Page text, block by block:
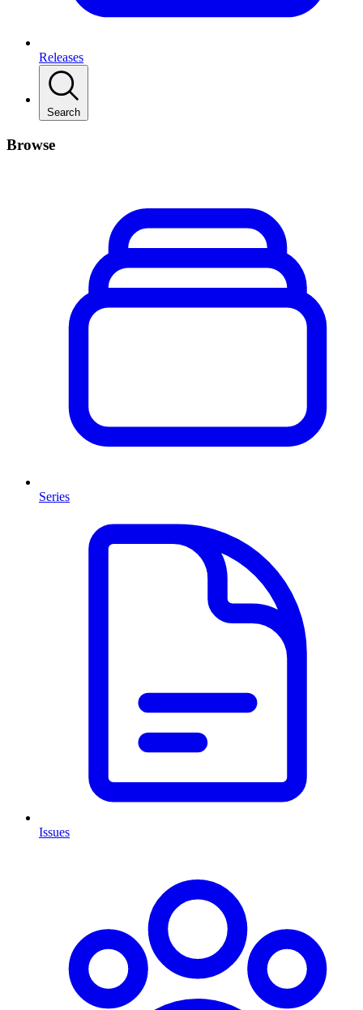
Releases
Search
Browse
Series
Issues